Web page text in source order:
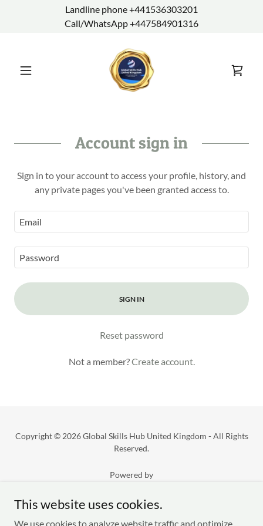
Landline phone +441536303201
Call/WhatsApp +447584901316
Account sign in
Sign in to your account to access your profile, history, and
any private pages you've been granted access to.
SIGN IN
Reset password
Not a member?Create account.
Copyright © 2026 Global Skills Hub United Kingdom - All Rights
Reserved.
Powered by
Privacy Policy
This website uses cookies.
We use cookies to analyze website traffic and optimize